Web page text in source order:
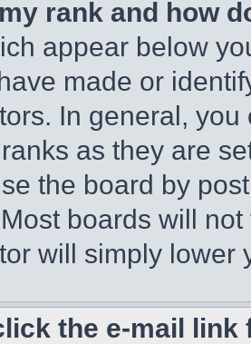
rank and how
appear below
made or
In general,
as they are
the board by
boards will
will simply lower
the e-mail